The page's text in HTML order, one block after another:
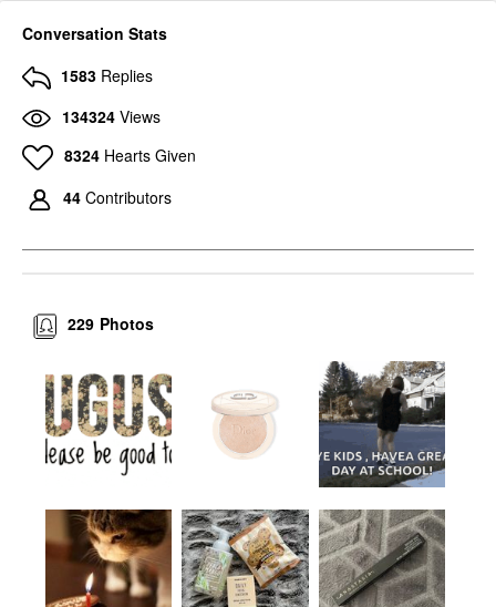
Conversation Stats
1583 Replies
134324 Views
8324 Hearts Given
44 Contributors
Photos
229